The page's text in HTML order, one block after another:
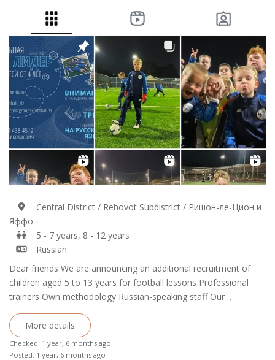
Central District / Rehovot Subdistrict / Ришон-ле-Цион и
Яффо
5 - 7 years, 8 - 12 years
Russian
Dear friends We are announcing an additional recruitment of
children aged 5 to 13 years for football lessons Professional
trainers Own methodology Russian-speaking staff Our …
More details
Checked: 1 year, 6 months ago
Posted: 1 year, 6 months ago